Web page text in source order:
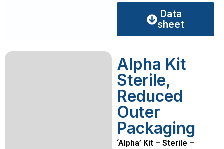
Data
sheet
Alpha Kit
Sterile,
Reduced
Outer
Packaging
‘Alpha’ Kit – Sterile –